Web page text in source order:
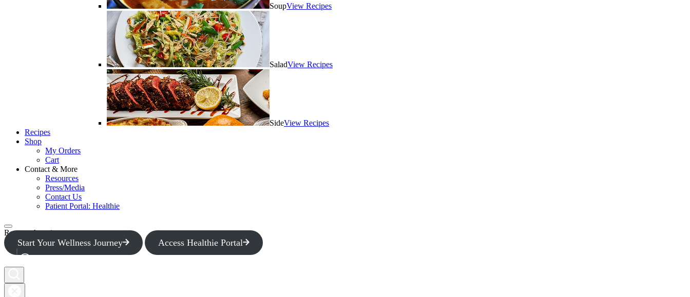
SoupView Recipes
SaladView Recipes
SideView Recipes
Recipes
Shop
My Orders
Cart
Contact & More
Resources
Press/Media
Contact Us
Patient Portal: Healthie
Request Appointment
Start Your Wellness Journey Access Healthie Portal